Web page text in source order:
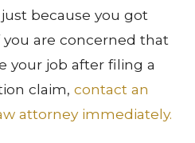
because you got
are concerned that
your job after filing a
claim, contact an
attorney immediately.